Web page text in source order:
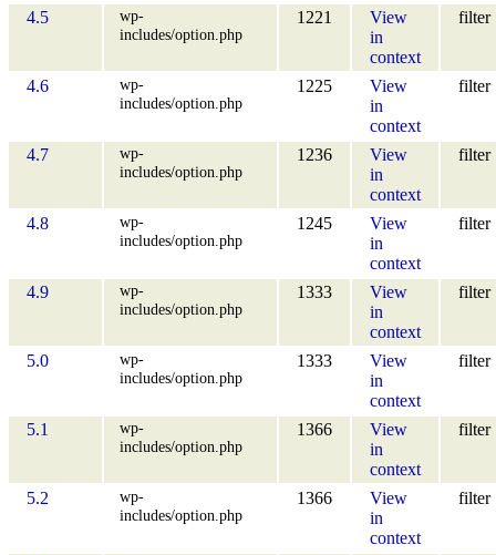
4.5
wp-
includes/option.php
1221
View
in
context
filter
4.6
wp-
includes/option.php
1225
View
in
context
filter
4.7
wp-
includes/option.php
1236
View
in
context
filter
4.8
wp-
includes/option.php
1245
View
in
context
filter
4.9
wp-
includes/option.php
1333
View
in
context
filter
5.0
wp-
includes/option.php
1333
View
in
context
filter
5.1
wp-
includes/option.php
1366
View
in
context
filter
5.2
wp-
includes/option.php
1366
View
in
context
filter